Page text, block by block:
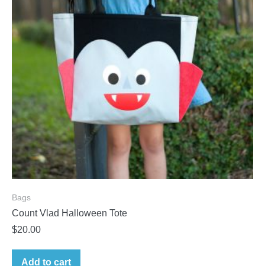
Bags
Count Vlad Halloween Tote
$20.00
Add to cart